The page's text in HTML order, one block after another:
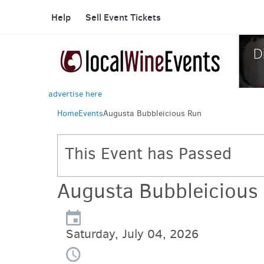
Help Sell Event Tickets
advertise here
HomeEventsAugusta Bubbleicious Run
This Event has Passed
Augusta Bubbleicious
Saturday, July 04, 2026